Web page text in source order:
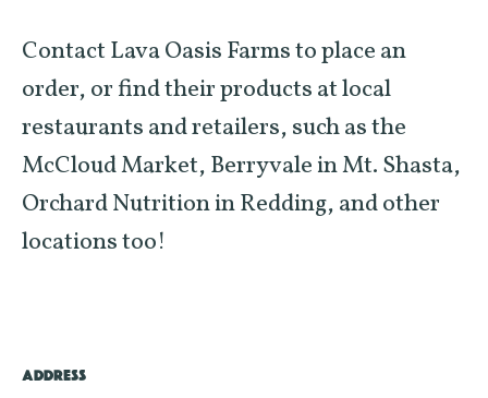
Contact Lava Oasis Farms to place an
order, or find their products at local
restaurants and retailers, such as the
McCloud Market, Berryvale in Mt. Shasta,
Orchard Nutrition in Redding, and other
locations too!
ADDRESS